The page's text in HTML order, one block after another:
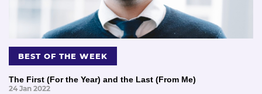
BEST OF THE WEEK
The First (For the Year) and the Last (From Me)
24 Jan 2022